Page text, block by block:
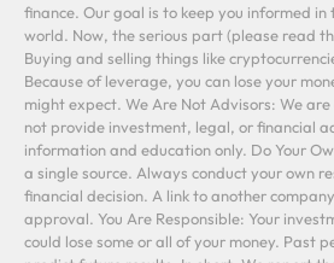
finance. Our goal is to keep you informed
world. Now, the serious part (please read
Buying and selling things like
Because of leverage, you can lose your
might expect. We Are Not Advisors: We
not provide investment, legal, or financial
information and education only. Do Your
a single source. Always conduct your own
financial decision. A link to another
approval. You Are Responsible: Your
could lose some or all of your money. Past